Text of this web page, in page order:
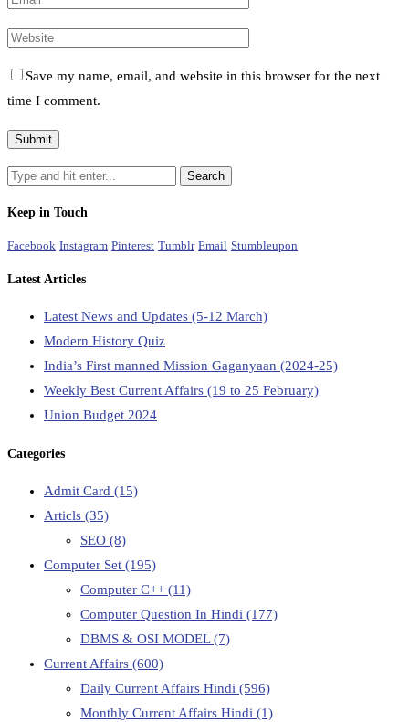
Save my name, email, and website in this browser for the next
time I comment.
Keep in Touch
Facebook Instagram Pinterest Tumblr Email Stumbleupon
Latest Articles
Latest News and Updates (5-12 March)
Modern History Quiz
India’s First manned Mission Gaganyaan (2024-25)
Weekly Best Current Affairs (19 to 25 February)
Union Budget 2024
Categories
Admit Card (15)
Articls (35)
SEO (8)
Computer Set (195)
Computer C++ (11)
Computer Question In Hindi (177)
DBMS & OSI MODEL(7)
Current Affairs (600)
Daily Current Affairs Hindi (596)
Monthly Current Affairs Hindi (1)